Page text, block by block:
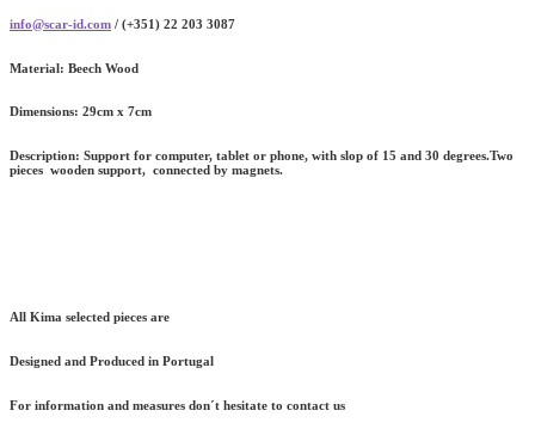
info@scar-id.com / (+351) 22 203 3087
Material: Beech Wood
Dimensions: 29cm x 7cm
Description: Support for computer, tablet or phone, with slop of 15 and 30 degrees.Two
pieces wooden support, connected by magnets.
All Kima selected pieces are
Designed and Produced in Portugal
For information and measures don´t hesitate to contact us